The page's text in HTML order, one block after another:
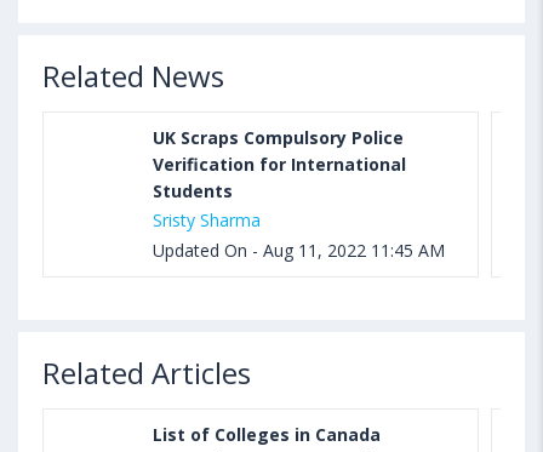
Related News
UK Scraps Compulsory Police
Verification for International
Students
Sristy Sharma
Updated On - Aug 11, 2022 11:45 AM
Related Articles
List of Colleges in Canada